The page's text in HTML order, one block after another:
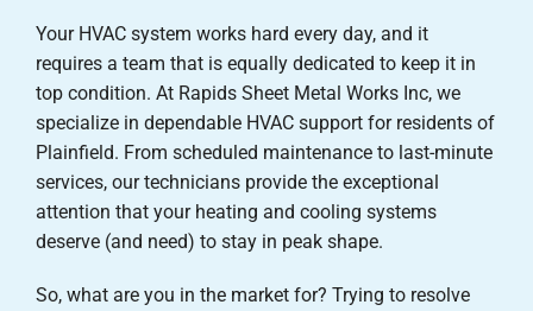
Company
Your HVAC system works hard every day, and it
requires a team that is equally dedicated to keep it in
top condition. At Rapids Sheet Metal Works Inc, we
specialize in dependable HVAC support for residents of
Plainfield. From scheduled maintenance to last-minute
services, our technicians provide the exceptional
attention that your heating and cooling systems
deserve (and need) to stay in peak shape.
So, what are you in the market for? Trying to resolve